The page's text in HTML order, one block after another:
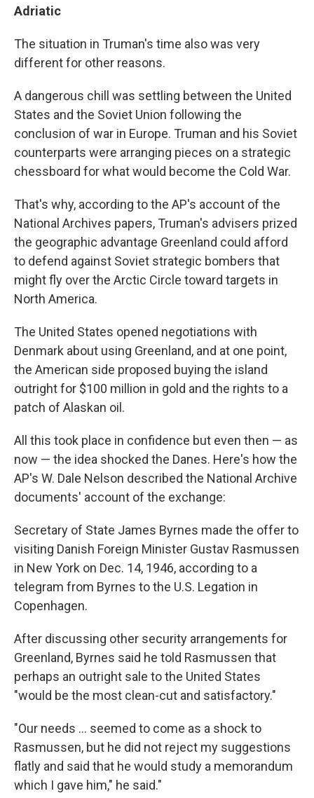
Adriatic
The situation in Truman's time also was very
different for other reasons.
A dangerous chill was settling between the United
States and the Soviet Union following the
conclusion of war in Europe. Truman and his Soviet
counterparts were arranging pieces on a strategic
chessboard for what would become the Cold War.
That's why, according to the AP's account of the
National Archives papers, Truman's advisers prized
the geographic advantage Greenland could afford
to defend against Soviet strategic bombers that
might fly over the Arctic Circle toward targets in
North America.
The United States opened negotiations with
Denmark about using Greenland, and at one point,
the American side proposed buying the island
outright for $100 million in gold and the rights to a
patch of Alaskan oil.
All this took place in confidence but even then — as
now — the idea shocked the Danes. Here's how the
AP's W. Dale Nelson described the National Archive
documents' account of the exchange:
Secretary of State James Byrnes made the offer to
visiting Danish Foreign Minister Gustav Rasmussen
in New York on Dec. 14, 1946, according to a
telegram from Byrnes to the U.S. Legation in
Copenhagen.
After discussing other security arrangements for
Greenland, Byrnes said he told Rasmussen that
perhaps an outright sale to the United States
″would be the most clean-cut and satisfactory.″
″Our needs ... seemed to come as a shock to
Rasmussen, but he did not reject my suggestions
flatly and said that he would study a memorandum
which I gave him,″ he said."